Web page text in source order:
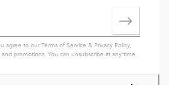
agree to ourTerms of Service & Privacy Policy,
promotions. You can unsubscribe at any time.